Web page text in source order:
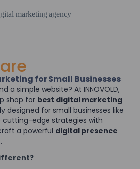
for Small Businesses
a simple website? At INNOVOLD,
shop for best digital marketing
designed for small businesses like
cutting-edge strategies with
a powerful digital presence